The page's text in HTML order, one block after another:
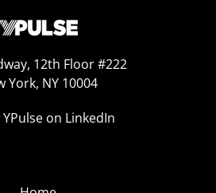
12th Floor #222
York, NY 10004
on LinkedIn